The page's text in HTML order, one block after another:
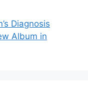
Diagnosis
Album in